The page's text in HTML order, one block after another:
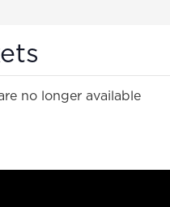
no longer available